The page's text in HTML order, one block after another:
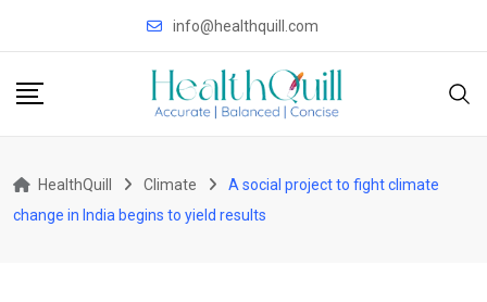
info@healthquill.com
HealthQuill Climate
A social project to fight climate
change in India begins to yield results